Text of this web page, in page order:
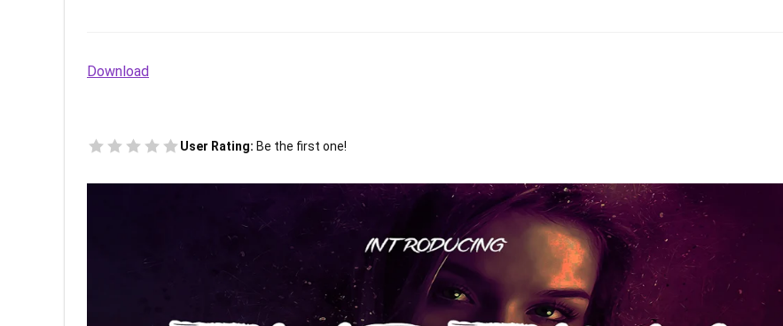
Download
User Rating: Be the first one!